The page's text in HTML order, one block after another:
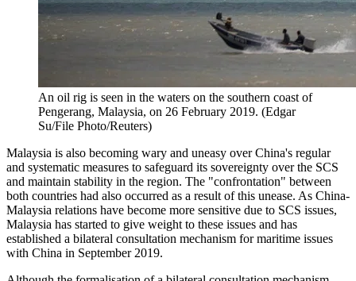
An oil rig is seen in the waters on the southern coast of
Pengerang, Malaysia, on 26 February 2019. (Edgar
Su/File Photo/Reuters)
Malaysia is also becoming wary and uneasy over China's regular
and systematic measures to safeguard its sovereignty over the SCS
and maintain stability in the region. The "confrontation" between
both countries had also occurred as a result of this unease. As China-
Malaysia relations have become more sensitive due to SCS issues,
Malaysia has started to give weight to these issues and has
established a bilateral consultation mechanism for maritime issues
with China in September 2019.